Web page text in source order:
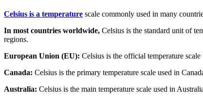
Celsius is a temperature scale commonly used in many
In most countries worldwide, Celsius is the standard unit of
regions.
European Union (EU): Celsius is the official temperature
Canada: Celsius is the primary temperature scale used in
Australia: Celsius is the main temperature scale used in